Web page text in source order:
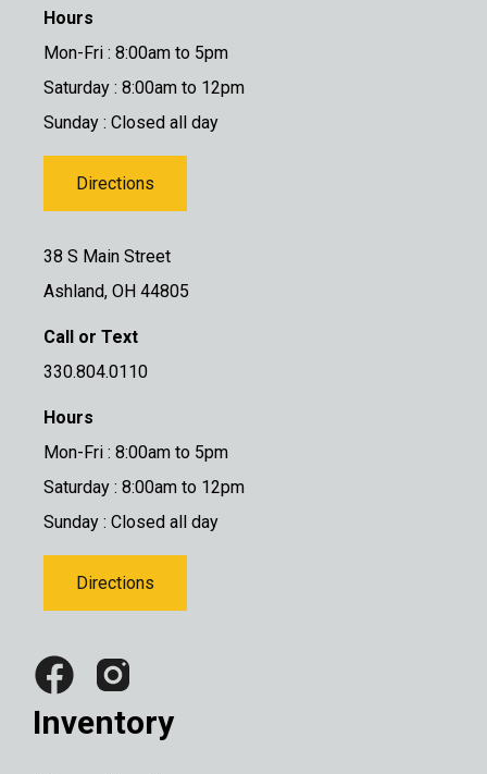
Hours
Mon-Fri : 8:00am to 5pm
Saturday : 8:00am to 12pm
Sunday : Closed all day
Directions
38 S Main Street
Ashland, OH 44805
Call or Text
330.804.0110
Hours
Mon-Fri : 8:00am to 5pm
Saturday : 8:00am to 12pm
Sunday : Closed all day
Directions
Inventory